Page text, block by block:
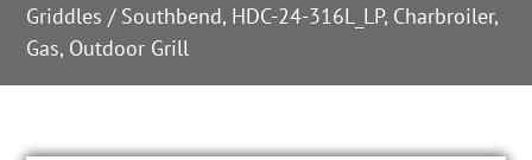
Griddles / Southbend, HDC-24-316L_LP, Charbroiler,
Gas, Outdoor Grill